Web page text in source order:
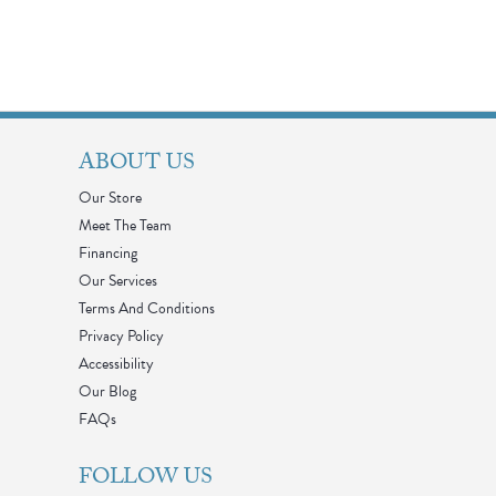
ABOUT US
Our Store
Meet The Team
Financing
Our Services
Terms And Conditions
Privacy Policy
Accessibility
Our Blog
FAQs
FOLLOW US